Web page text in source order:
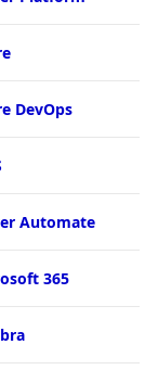
DevOps
Automate
365